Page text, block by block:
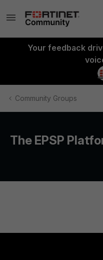
Your feedback
Community Groups
The EPSP